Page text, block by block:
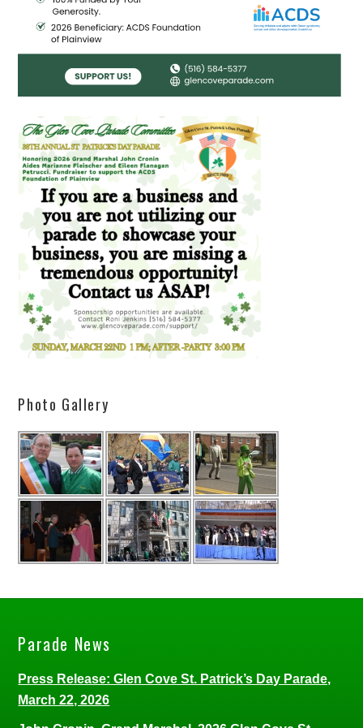
Photo Gallery
Parade News
Press Release: Glen Cove St. Patrick’s Day Parade,
March 22, 2026